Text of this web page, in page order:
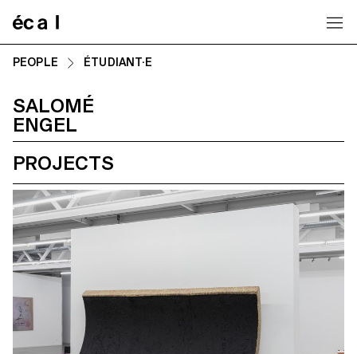
PEOPLE ÉTUDIANT·E
SALOMÉ
ENGEL
PROJECTS